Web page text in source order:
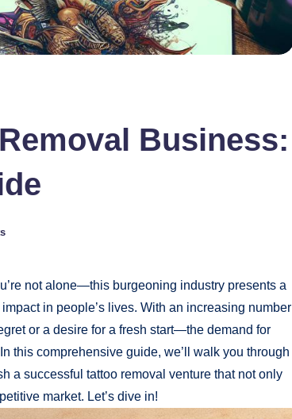
Business:
not alone—this burgeoning industry presents a
in people’s lives. With an increasing number
or a desire for a fresh start—the demand for
this comprehensive guide, we’ll walk you through
a successful tattoo removal venture that not only
market. Let’s dive in!